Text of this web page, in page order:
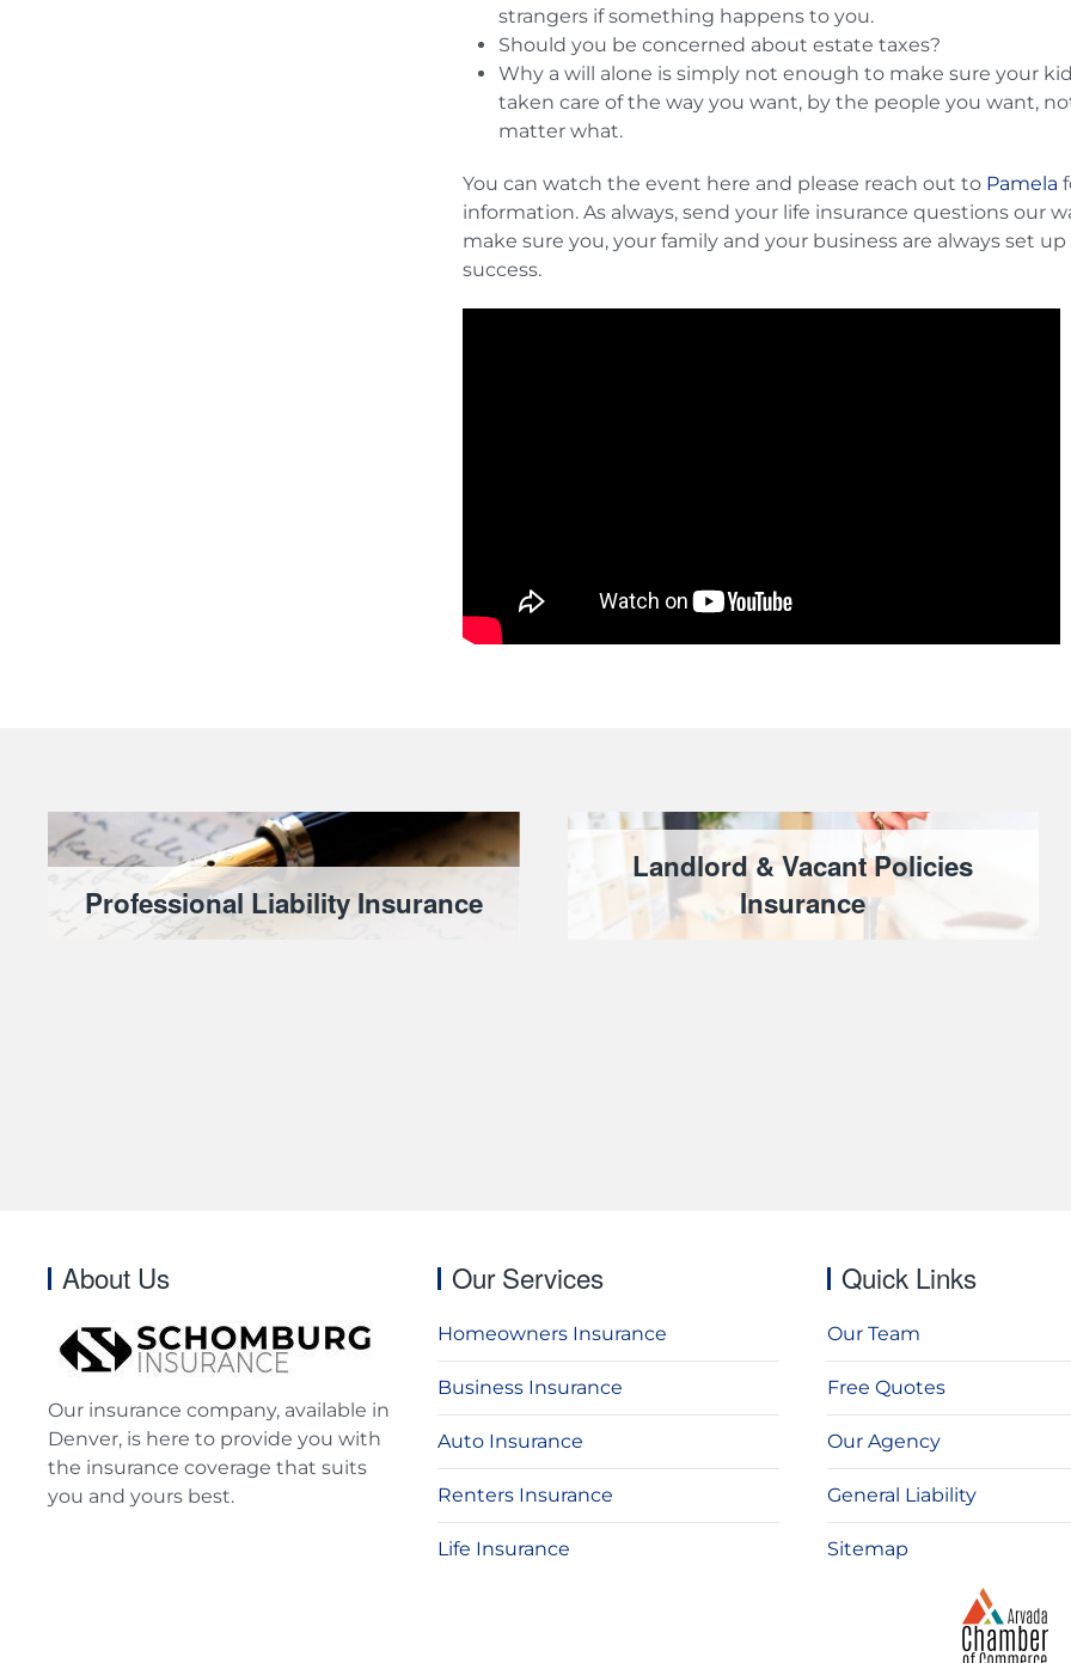
strangers if something happens to you.
Should you be concerned about estate taxes?
Why a will alone is simply not enough to make sure your
taken care of the way you want, by the people you want,
matter what.
You can watch the event here and please reach out to Pamela
information. As always, send your life insurance questions our
make sure you, your family and your business are always set up
success.
Professional Liability Insurance
Landlord & Vacant Policies
Insurance
About Us
Our insurance company, available in
Denver, is here to provide you with
the insurance coverage that suits
you and yours best.
Our Services
Homeowners Insurance
Business Insurance
Auto Insurance
Renters Insurance
Life Insurance
Quick Links
Our Team
Free Quotes
Our Agency
General Liability
Sitemap